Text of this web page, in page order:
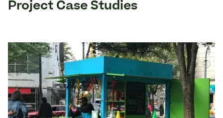
Project Case Studies